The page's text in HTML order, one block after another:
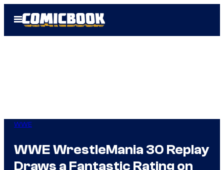
Open
Menu
WWE
WWE WrestleMania 30 Replay
Draws a Fantastic Rating on